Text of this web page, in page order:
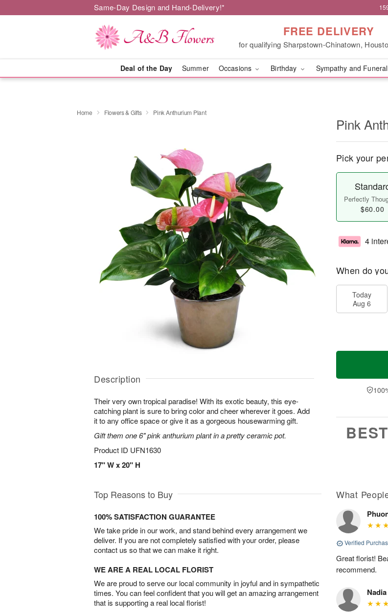
Same-Day Design and Hand-Delivery!*
FREE DELIVERY
for qualifying Sharpstown-Chinatown,
Deal of the Day Summer Occasions Birthday Sympathy and Funeral
Home Flowers & Gifts Pink Anthurium Plant
Description
Their very own tropical paradise! With its exotic beauty, this eye-
catching plant is sure to bring color and cheer wherever it goes. Add
it to any office space or give it as a gorgeous housewarming gift.
Gift them one 6" pink anthurium plant in a pretty ceramic pot.
Product ID UFN1630
17" W x 20" H
Pink
Pick your
Perfectly
$60.00
4
When do
Today
Aug 6
BEST
Top Reasons to Buy
100% SATISFACTION GUARANTEE
We take pride in our work, and stand behind every arrangement we
deliver. If you are not completely satisfied with your order, please
contact us so that we can make it right.
WE ARE A REAL LOCAL FLORIST
We are proud to serve our local community in joyful and in sympathetic
times. You can feel confident that you will get an amazing arrangement
that is supporting a real local florist!
What
Verified
Great florist!
recommend.
Nadia